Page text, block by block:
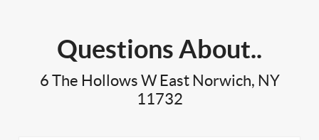
Questions About..
6 The Hollows W East Norwich, NY
11732